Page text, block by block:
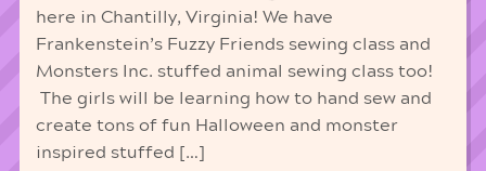
here in Chantilly, Virginia! We have
Frankenstein’s Fuzzy Friends sewing class and
Monsters Inc. stuffed animal sewing class too!
The girls will be learning how to hand sew and
create tons of fun Halloween and monster
inspired stuffed […]